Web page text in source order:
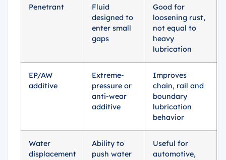
Penetrant
Fluid
designed to
enter small
gaps
Good for
loosening rust,
not equal to
heavy
lubrication
EP/AW
additive
Extreme-
pressure or
anti-wear
additive
Improves
chain, rail and
boundary
lubrication
behavior
Water
displacement
Ability to
push water
Useful for
automotive,